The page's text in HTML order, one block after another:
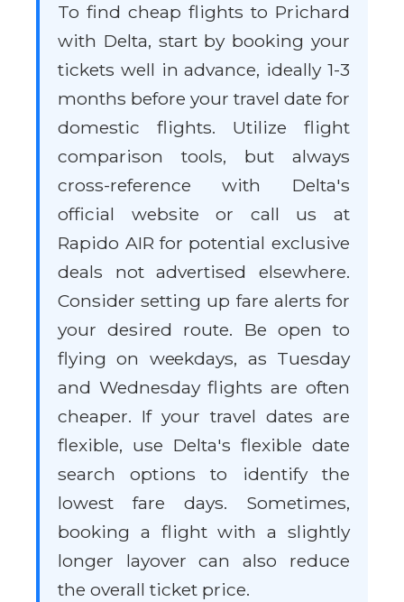
To find cheap flights to Prichard
with Delta, start by booking your
tickets well in advance, ideally 1-3
months before your travel date for
domestic flights. Utilize flight
comparison tools, but always
cross-reference with Delta's
official website or call us at
Rapido AIR for potential exclusive
deals not advertised elsewhere.
Consider setting up fare alerts for
your desired route. Be open to
flying on weekdays, as Tuesday
and Wednesday flights are often
cheaper. If your travel dates are
flexible, use Delta's flexible date
search options to identify the
lowest fare days. Sometimes,
booking a flight with a slightly
longer layover can also reduce
the overall ticket price.